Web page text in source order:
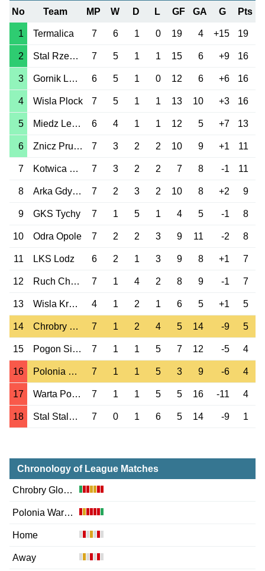
No Team MP W D L GF GA G Pts
1 Termalica 7 6 1 0 19 4 +15 19
2 Stal Rzeszow 7 5 1 1 15 6 +9 16
3 Gornik Leczna 6 5 1 0 12 6 +6 16
4 Wisla Plock 7 5 1 1 13 10 +3 16
5 Miedz Legnica 6 4 1 1 12 5 +7 13
6 Znicz Pruszkow 7 3 2 2 10 9 +1 11
7 Kotwica Kolobrzeg 7 3 2 2 7 8 -1 11
8 Arka Gdynia 7 2 3 2 10 8 +2 9
9 GKS Tychy 7 1 5 1 4 5 -1 8
10 Odra Opole 7 2 2 3 9 11 -2 8
11 LKS Lodz 6 2 1 3 9 8 +1 7
12 Ruch Chorzow 7 1 4 2 8 9 -1 7
13 Wisla Krakow 4 1 2 1 6 5 +1 5
14 Chrobry Glogow 7 1 2 4 5 14 -9 5
15 Pogon Siedlce 7 1 1 5 7 12 -5 4
16 Polonia Warszawa 7 1 1 5 3 9 -6 4
17 Warta Poznan 7 1 1 5 5 16 -11 4
18 Stal Stalowa Wola 7 0 1 6 5 14 -9 1
Chronology of League Matches
Chrobry Glogow
Polonia Warszawa
Home
Away